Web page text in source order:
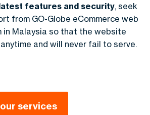
features and security, seek
from GO-Globe eCommerce web
in Malaysia so that the website
and will never fail to serve.
services